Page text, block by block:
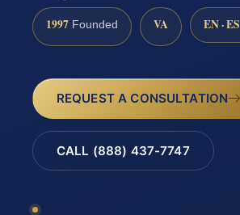
1997 Founded VA EN · ES
REQUEST A CONSULTATION
CALL (888) 437-7747